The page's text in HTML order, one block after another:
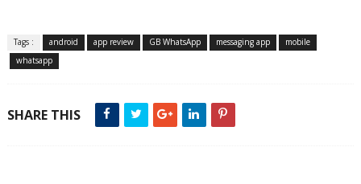
Tags : android app review GB WhatsApp messaging app
mobile
whatsapp
SHARE THIS